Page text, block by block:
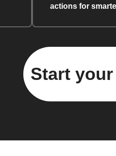
actions for
Start